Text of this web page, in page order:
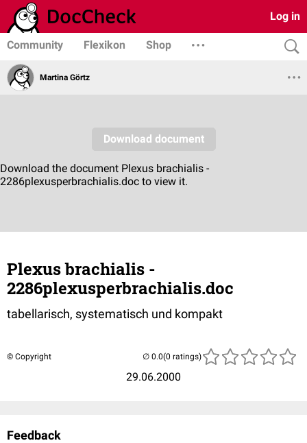
Log in
Community Flexikon Shop
Martina Görtz
Plexus brachialis -
2286plexusperbrachialis.doc
tabellarisch, systematisch und kompakt
© Copyright
29.06.2000
(0 ratings)
Feedback